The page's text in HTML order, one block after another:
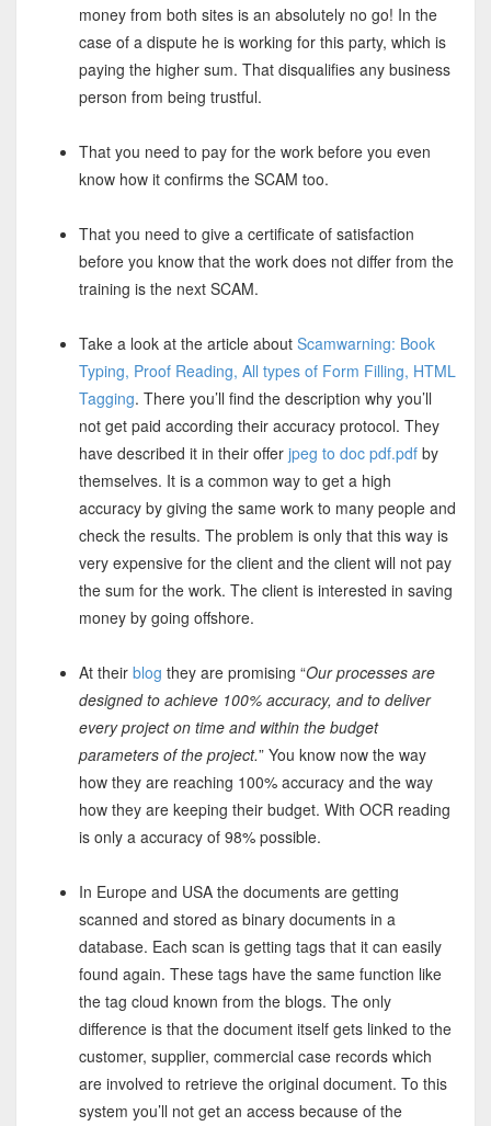
money from both sites is an absolutely no go! In the
case of a dispute he is working for this party, which is
paying the higher sum. That disqualifies any business
person from being trustful.
That you need to pay for the work before you even
know how it confirms the SCAM too.
That you need to give a certificate of satisfaction
before you know that the work does not differ from the
training is the next SCAM.
Take a look at the article about Scamwarning: Book
Typing, Proof Reading, All types of Form Filling, HTML
Tagging. There you’ll find the description why you’ll
not get paid according their accuracy protocol. They
have described it in their offer jpeg to doc pdf.pdfby
themselves. It is a common way to get a high
accuracy by giving the same work to many people and
check the results. The problem is only that this way is
very expensive for the client and the client will not pay
the sum for the work. The client is interested in saving
money by going offshore.
At their blog they are promising “Our processes are
designed to achieve 100% accuracy, and to deliver
every project on time and within the budget
parameters of the project.” You know now the way
how they are reaching 100% accuracy and the way
how they are keeping their budget. With OCR reading
is only a accuracy of 98% possible.
In Europe and USA the documents are getting
scanned and stored as binary documents in a
database. Each scan is getting tags that it can easily
found again. These tags have the same function like
the tag cloud known from the blogs. The only
difference is that the document itself gets linked to the
customer, supplier, commercial case records which
are involved to retrieve the original document. To this
system you’ll not get an access because of the